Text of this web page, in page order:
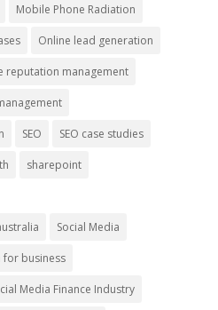
Mobile Phone Radiation
Online lead generation
reputation management
SEO SEO case studies
sharepoint
Social Media
for business
Media Finance Industry